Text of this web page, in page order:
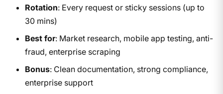
Rotation: Every request or sticky sessions (up to
30 mins)
Best for: Market research, mobile app testing, anti-
fraud, enterprise scraping
Bonus: Clean documentation, strong compliance,
enterprise support